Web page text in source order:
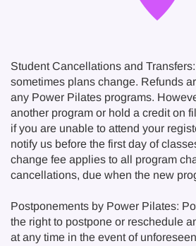
Student Cancellations and
sometimes plans change. Refunds
any Power Pilates programs.
another program or hold a credit on
if you are unable to attend your
notify us before the first day of
change fee applies to all program
cancellations, due when the new
Postponements by Power Pilates:
the right to postpone or reschedule
at any time in the event of